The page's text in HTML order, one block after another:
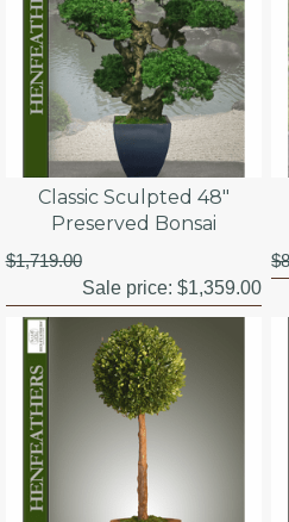
Classic Sculpted 48"
Preserved Bonsai
$1,719.00
Sale price: $1,359.00